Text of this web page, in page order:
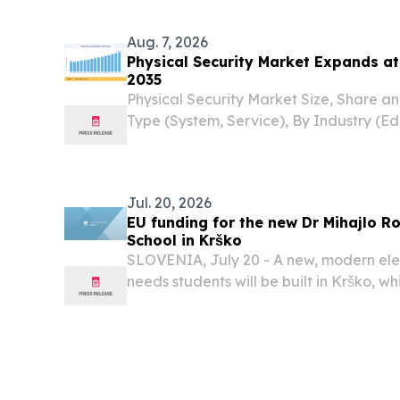
Aug. 7, 2026
Physical Security Market Expands
2035
Physical Security Market Size, Share
Type (System, Service), By Industry
Jul. 20, 2026
EU funding for the new Dr Mihajlo
School in Krško
SLOVENIA, July 20 - A new, modern
needs students will be built in Krško,